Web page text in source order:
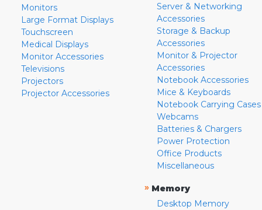
Monitors
Large Format Displays
Touchscreen
Medical Displays
Monitor Accessories
Televisions
Projectors
Projector Accessories
Server & Networking
Accessories
Storage & Backup
Accessories
Monitor & Projector
Accessories
Notebook Accessories
Mice & Keyboards
Notebook Carrying Cases
Webcams
Batteries & Chargers
Power Protection
Office Products
Miscellaneous
» Memory
Desktop Memory